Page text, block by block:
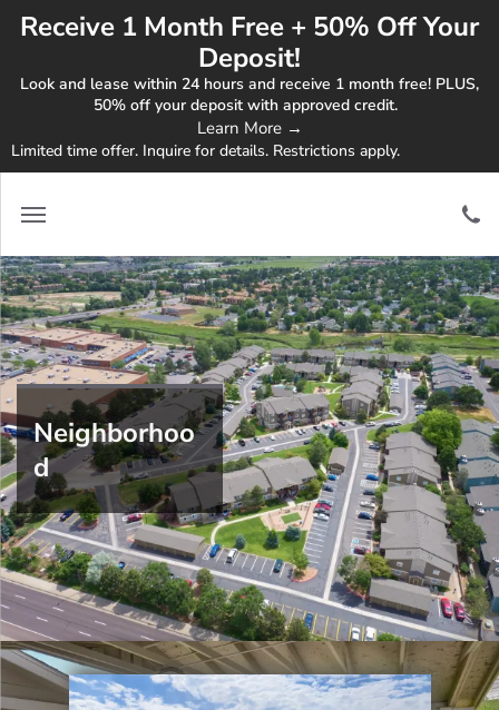
Neighborhoo
d
Receive 1 Month Free + 50% Off Your
Deposit!
Look and lease within 24 hours and receive 1 month free! PLUS,
50% off your deposit with approved credit.
Learn More →
Limited time offer. Inquire for details. Restrictions apply.